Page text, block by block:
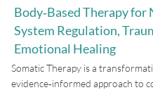
​Somatic Therapy is a
evidence‑informed approach to
Body‑Based Therapy for
System Regulation,
Emotional Healing